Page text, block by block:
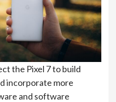
the Pixel 7 to build
incorporate more
and software